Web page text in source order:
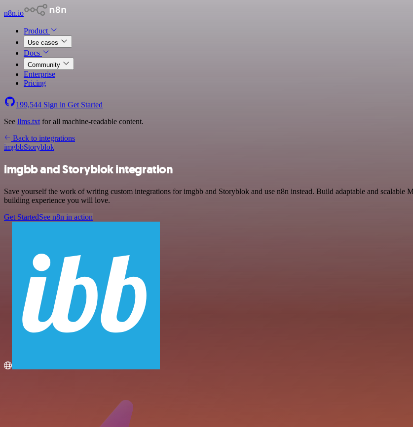
n8n.io
Product
Use cases
Docs
Community
Enterprise
Pricing
199,544 Sign in Get Started
See llms.txt for all machine-readable content.
Back to integrations
imgbbStoryblok
imgbb and Storyblok integration
Save yourself the work of writing custom integrations for imgbb and Storyblok and use n8n instead. Build adaptable and
building experience you will love.
Get StartedSee n8n in action